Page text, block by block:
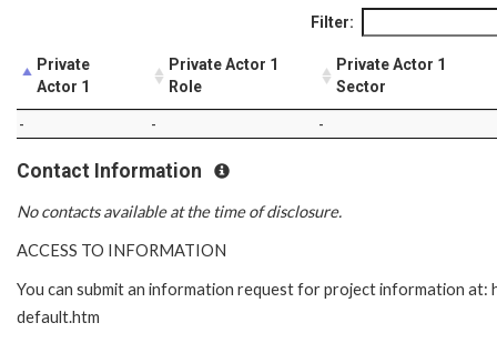
Filter:
Private
Actor 1
Private Actor 1
Role
Private Actor 1
Sector
- - -
Contact Information
No contacts available at the time of disclosure.
ACCESS TO INFORMATION
You can submit an information request for project information
default.htm